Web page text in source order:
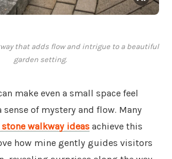
that adds flow and intrigue to a beautiful
garden setting.
make even a small space feel
of mystery and flow. Many
walkway ideas achieve this
how mine gently guides visitors